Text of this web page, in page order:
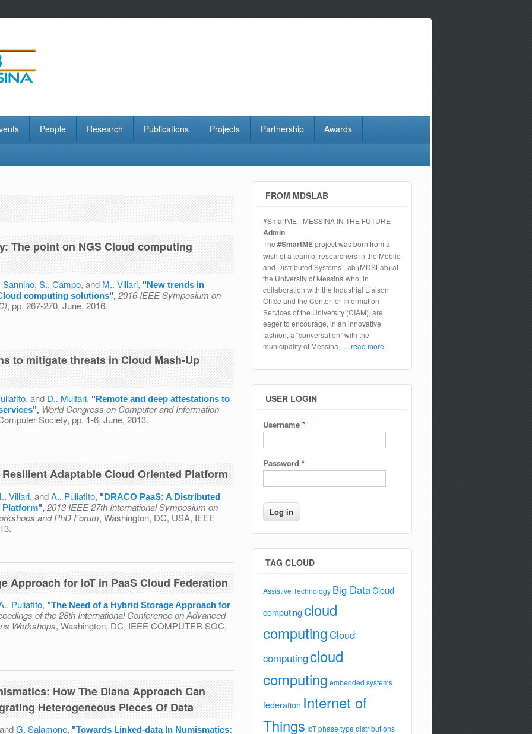
People Research Publications Projects Partnership Awards
The point on NGS Cloud computing
Sannino, S.. Campo, and M.. Villari, "New trends in
computing solutions", 2016 IEEE Symposium on
, pp. 267-270, June, 2016.
The point on NGS Cloud computing solutions
to mitigate threats in Cloud Mash-Up
, and D.. Mulfari, "Remote and deep attestations to
", World Congress on Computer and Information
Society, pp. 1-6, June, 2013.
to mitigate threats in Cloud Mash-Up services
Adaptable Cloud Oriented Platform
Villari, andA.. Puliafito, "DRACO PaaS: A Distributed
Platform", 2013 IEEE 27th International Symposium on
and PhD Forum, Washington, DC, USA, IEEE
Resilient Adaptable Cloud Oriented Platform
Approach for IoT in PaaS Cloud Federation
Puliafito, "The Need of a Hybrid Storage Approach for
of the 28th International Conference on Advanced
Workshops, Washington, DC, IEEE COMPUTER SOC,
Storage Approach for IoT in PaaS Cloud Federation
How The Diana Approach Can
Heterogeneous Pieces Of Data
G. Salamone, "Towards Linked-data In Numismatics:
FROM MDSLAB
#SmartME - MESSINA IN THE FUTURE
Admin
The #SmartMEproject was born from a
wish of a team of researchers in the Mobile
and Distributed Systems Lab (MDSLab) at
the University of Messina who, in
collaboration with the Industrial Liaison
Office and the Center for Information
Services of the University (CIAM), are
eager to encourage, in an innovative
fashion, a “conversation” with the
municipality of Messina, ... read more.
USER LOGIN
Username *
Password *
TAG CLOUD
Assistive Technology Big DataCloud
computingcloud
computingCloud
computingcloud
computing embedded systems
federation Internet of
Things IoTphase type distributions